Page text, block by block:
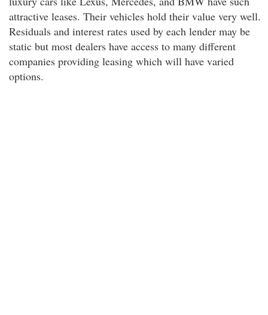
attractive leases. Their vehicles hold their value very well.
Residuals and interest rates used by each lender may be
static but most dealers have access to many different
companies providing leasing which will have varied
options.